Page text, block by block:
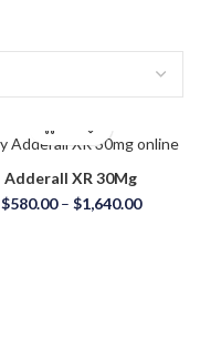
Adderall XR 30Mg
$580.00 – $1,640.00